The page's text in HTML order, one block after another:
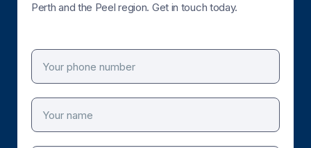
Perth and the Peel region. Get in touch today.